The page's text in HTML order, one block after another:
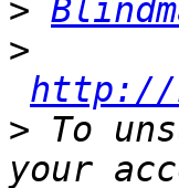
>
>
http://
> To